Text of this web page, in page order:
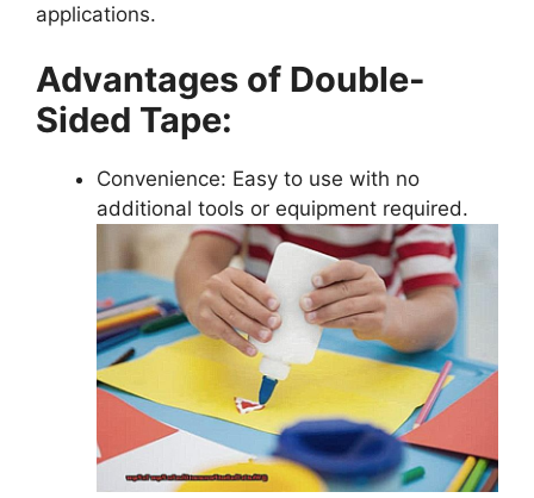
applications.
Advantages of Double-
Sided Tape:
Convenience: Easy to use with no
additional tools or equipment required.